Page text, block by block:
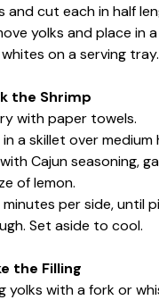
and cut each in half
yolks and place in
on a serving tray.
the Shrimp
with paper towels.
a skillet over medium
Cajun seasoning,
of lemon.
per side, until
Set aside to cool.
the Filling
yolks with a fork or